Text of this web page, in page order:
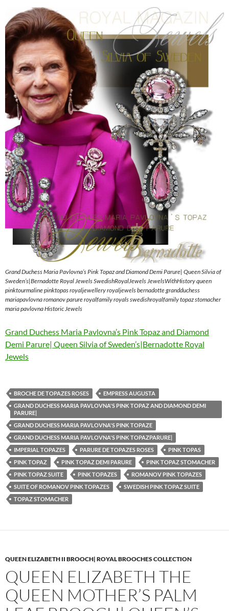
Grand Duchess Maria Pavlovna’s Pink Topaz and Diamond Demi Parure| Queen Silvia of
Sweden’s|Bernadotte Royal Jewels SwedishRoyalJewels JewelsWithHistory queen
pinktourmaline pinktopas royaljewellery royaljewels bernadotte grandduchess
mariapavlovna romanov parure royalfamily royals swedishroyalfamily topaz stomacher
maria pavlovna Historic Jewels
Grand Duchess Maria Pavlovna’s Pink Topaz and Diamond
Demi Parure| Queen Silvia of Sweden’s|Bernadotte Royal
Jewels
BROCHE DE TOPAZES ROSES
EMPRESS AUGUSTA
GRAND DUCHESS MARIA PAVLOVNA'S PINK TOPAZ AND DIAMOND DEMI
PARURE|
GRAND DUCHESS MARIA PAVLOVNA'S PINK TOPAZE
GRAND DUCHESS MARIA PAVLOVNA'S PINK TOPAZPARURE|
IMPERIAL TOPAZES
PARURE DE TOPAZES ROSES
PINK TOPAS
PINK TOPAZ
PINK TOPAZ DEMI PARURE
PINK TOPAZ STOMACHER
PINK TOPAZ SUITE
PINK TOPAZES
ROMANOV PINK TOPAZES
SUITE OF ROMANOV PINK TOPAZES
SWEDISH PINK TOPAZ SUITE
TOPAZ STOMACHER
QUEEN ELIZABETH II BROOCH| ROYAL BROOCHES COLLECTION
QUEEN ELIZABETH THE
QUEEN MOTHER’S PALM